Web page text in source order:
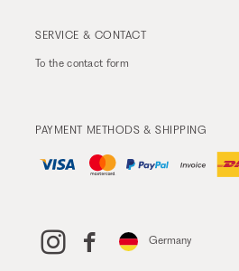
SERVICE & CONTACT
To thecontact form
PAYMENT METHODS & SHIPPING
Germany